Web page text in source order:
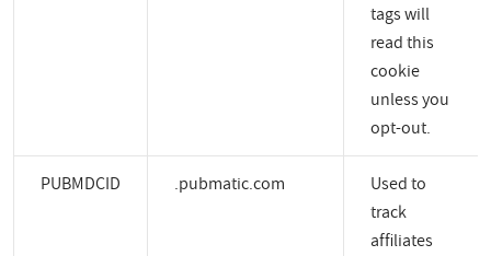
tags will
read this
cookie
unless you
opt-out.
PUBMDCID .pubmatic.com
Used to
track
affiliates